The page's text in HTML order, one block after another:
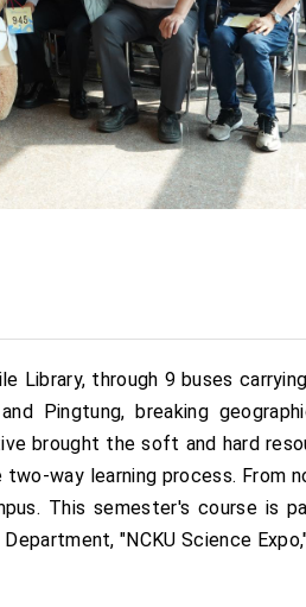
Library, through 9 buses
Pingtung, breaking
brought the soft and hard
two-way learning process.
This semester's course is
"NCKU Science